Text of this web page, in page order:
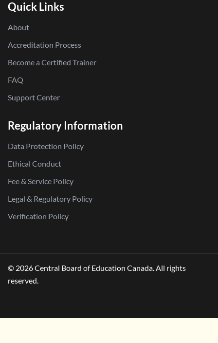
Quick Links
About
Accreditation Process
Become a Certified Trainer
FAQ
Support Center
Regulatory Information
Data Protection Policy
Ethical Conduct
Fee & Service Policy
Legal & Regulatory Policy
Verification Policy
© 2026 Central Board of Education Canada. All rights
reserved.